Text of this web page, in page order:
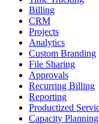
Billing
CRM
Projects
Analytics
Custom Branding
File Sharing
Approvals
Recurring Billing
Reporting
Productized
Capacity Planning